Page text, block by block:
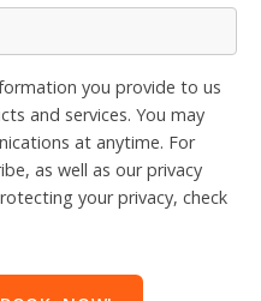
you provide to us
and services. You may
at anytime. For
as well as our privacy
your privacy, check